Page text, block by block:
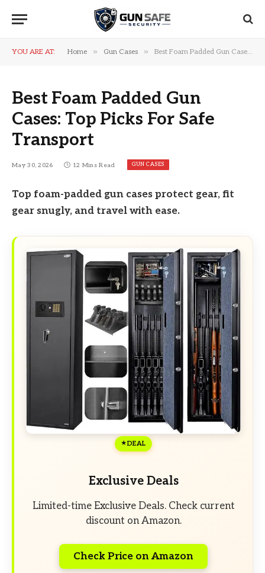
YOU ARE AT: Home » Gun Cases » Best Foam Padded Gun Cases: Top Picks For Safe Transport
Best Foam Padded Gun
Cases: Top Picks For Safe
Transport
May 30, 2026 12 Mins Read GUN CASES
Top foam-padded gun cases protect gear, fit
gear snugly, and travel with ease.
DEAL
Exclusive Deals
Limited-time Exclusive Deals. Check current
discount on Amazon.
Check Price on Amazon